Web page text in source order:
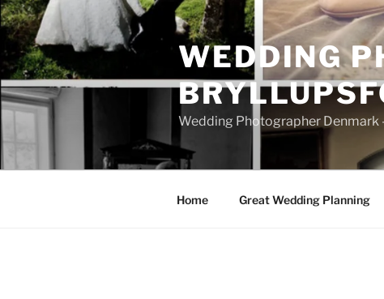
Skip
to
content
WEDDING
Wedding Photographer
Home Great Wedding Planning